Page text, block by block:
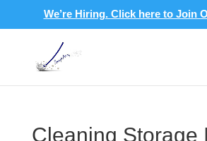
We’re Hiring. Click here to Join
Cleaning Storage